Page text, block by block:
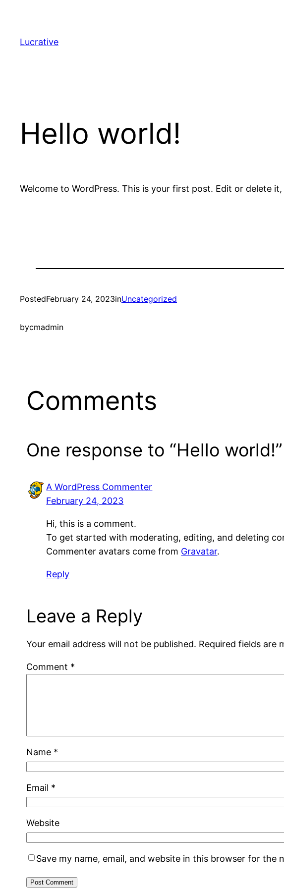
Lucrative
Hello world!
Welcome to WordPress. This is your first post. Edit or delete
PostedFebruary 24, 2023inUncategorized
bycmadmin
Comments
One response to “Hello world!”
A WordPress Commenter
February 24, 2023
Hi, this is a comment.
To get started with moderating, editing, and deleting
Commenter avatars come from Gravatar.
Reply
Leave a Reply
Your email address will not be published. Required fields are
Comment *
Name *
Email *
Website
Save my name, email, and website in this browser for the